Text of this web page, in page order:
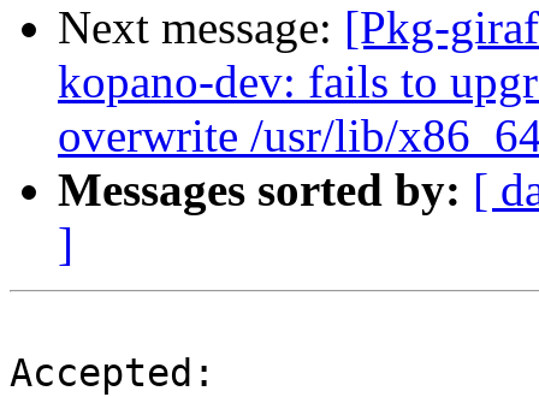
Next message: [Pkg-
kopano-dev: fails to
overwrite /usr/lib/
Messages sorted by: [
]
Accepted: